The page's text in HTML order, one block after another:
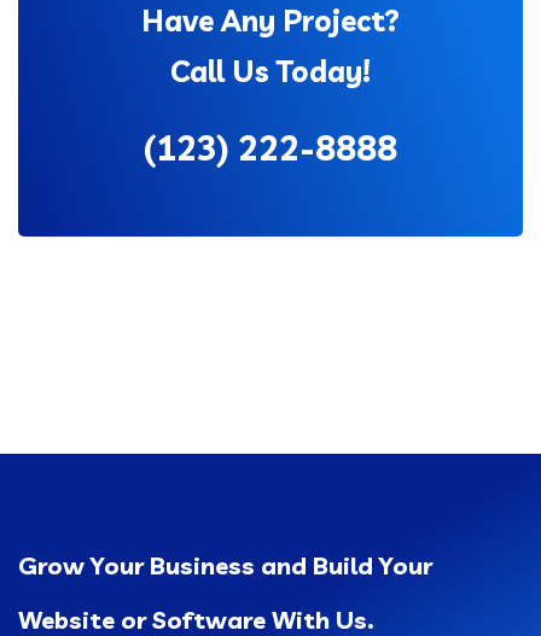
Have Any Project?
Call Us Today!
(123) 222-8888
Grow Your Business and Build Your
Website or Software With Us.